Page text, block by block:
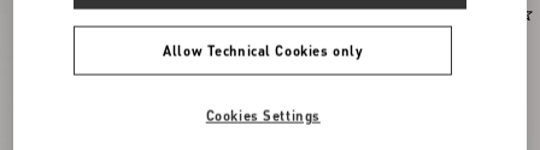
Allow Technical Cookies only
Cookies Settings